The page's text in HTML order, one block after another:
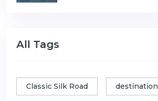
All Tags
Classic Silk Road destination